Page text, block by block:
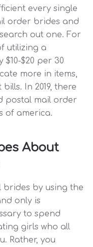
every single
order brides and
out one. For
utilizing a
$20 per 30
more in items,
In 2019, there
postal mail order
of america.
About
brides by using the
only is
to spend
girls who all
Rather, you